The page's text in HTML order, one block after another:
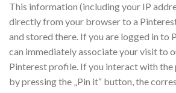
This information (including your IP
directly from your browser to a
and stored there. If you are logged in to
can immediately associate your visit to
Pinterest profile. If you interact with the
by pressing the „Pin it“ button, the